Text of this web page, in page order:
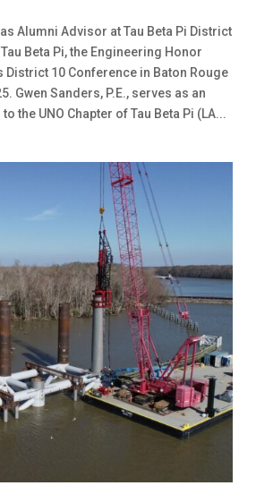
Alumni Advisor at Tau Beta Pi District
Beta Pi, the Engineering Honor
District 10 Conference in Baton Rouge
Gwen Sanders, P.E., serves as an
the UNO Chapter of Tau Beta Pi (LA...